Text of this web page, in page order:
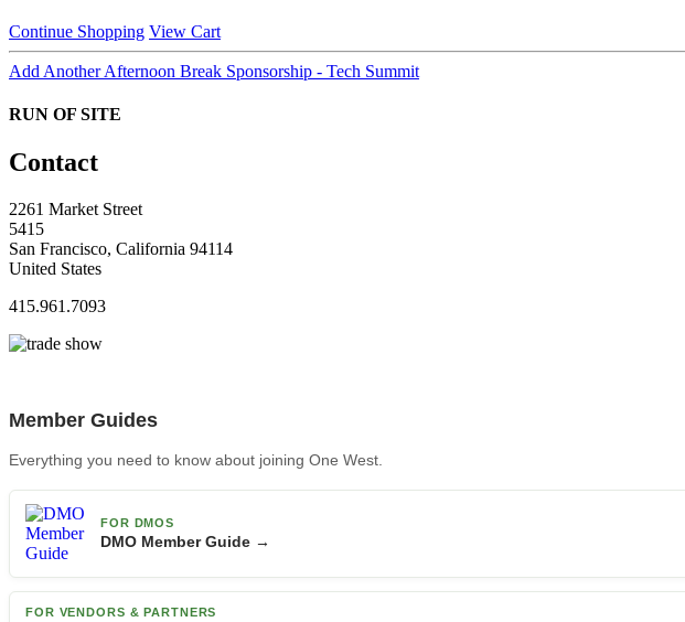
Continue Shopping View Cart
Add Another Afternoon Break Sponsorship - Tech Summit
RUN OF SITE
Contact
2261 Market Street
5415
San Francisco, California 94114
United States
415.961.7093
Member Guides
Everything you need to know about joining One West.
FOR DMOS
DMO Member Guide →
FOR VENDORS & PARTNERS